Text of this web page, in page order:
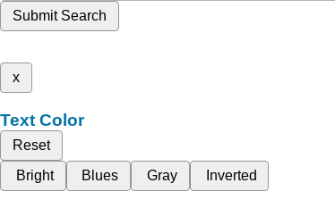
Submit Search
x
Text Color
Reset
Bright
Blues Gray Inverted